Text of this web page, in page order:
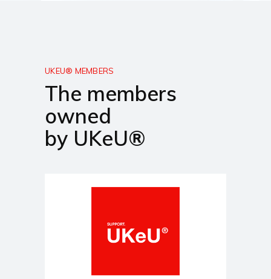
UKEU® MEMBERS
The members
owned
by UKeU®